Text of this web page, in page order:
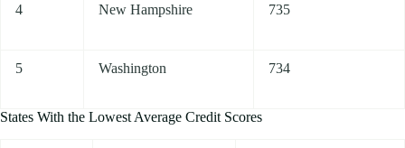
4 New Hampshire 735
5 Washington 734
States With the Lowest Average Credit Scores